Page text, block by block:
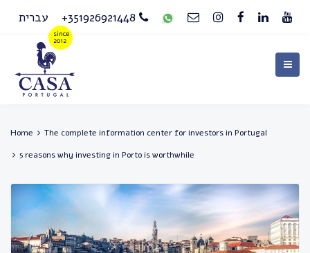
עברית +351926921448
Home
The complete information center for investors in Portugal
5 reasons why investing in Porto is worthwhile